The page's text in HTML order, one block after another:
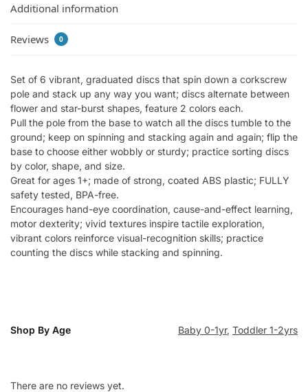
Additional information
Reviews 0
Set of 6 vibrant, graduated discs that spin down a corkscrew
pole and stack up any way you want; discs alternate between
flower and star-burst shapes, feature 2 colors each.
Pull the pole from the base to watch all the discs tumble to the
ground; keep on spinning and stacking again and again; flip the
base to choose either wobbly or sturdy; practice sorting discs
by color, shape, and size.
Great for ages 1+; made of strong, coated ABS plastic; FULLY
safety tested, BPA-free.
Encourages hand-eye coordination, cause-and-effect learning,
motor dexterity; vivid textures inspire tactile exploration,
vibrant colors reinforce visual-recognition skills; practice
counting the discs while stacking and spinning.
Shop By Age Baby 0-1yr, Toddler 1-2yrs
There are no reviews yet.